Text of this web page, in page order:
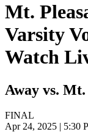
Mt.
Varsity
Watch
Away vs.
FINAL
Apr 24, 2025 | 5:30